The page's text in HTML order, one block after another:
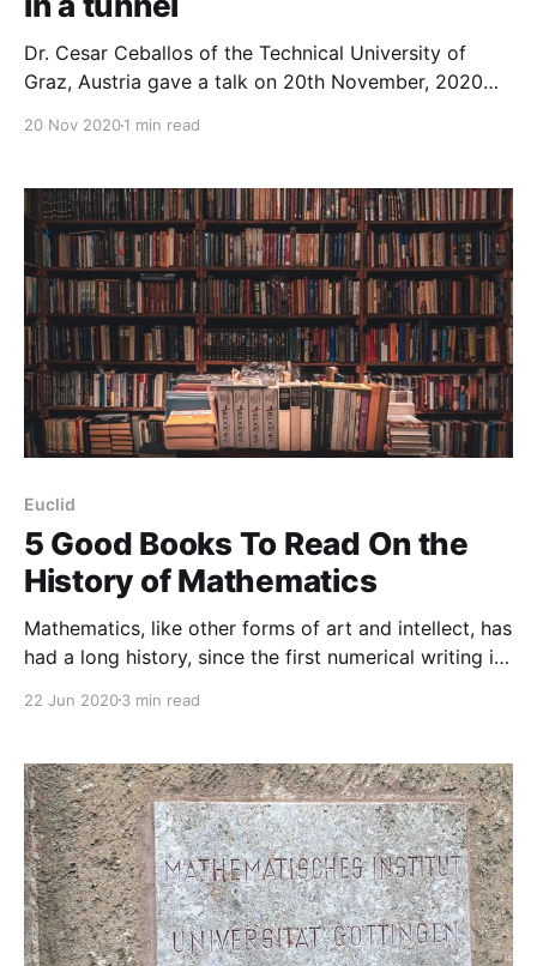
Dr. Cesar Ceballos of the Technical University of
Graz, Austria gave a talk on 20th November, 2020
20 Nov 20201 min read
Euclid
5 Good Books To Read On the
History of Mathematics
Mathematics, like other forms of art and intellect, has
had a long history, since the first numerical writing in
over time, its history is not taught enough (or not
nowadays, don’t
22 Jun 20203 min read